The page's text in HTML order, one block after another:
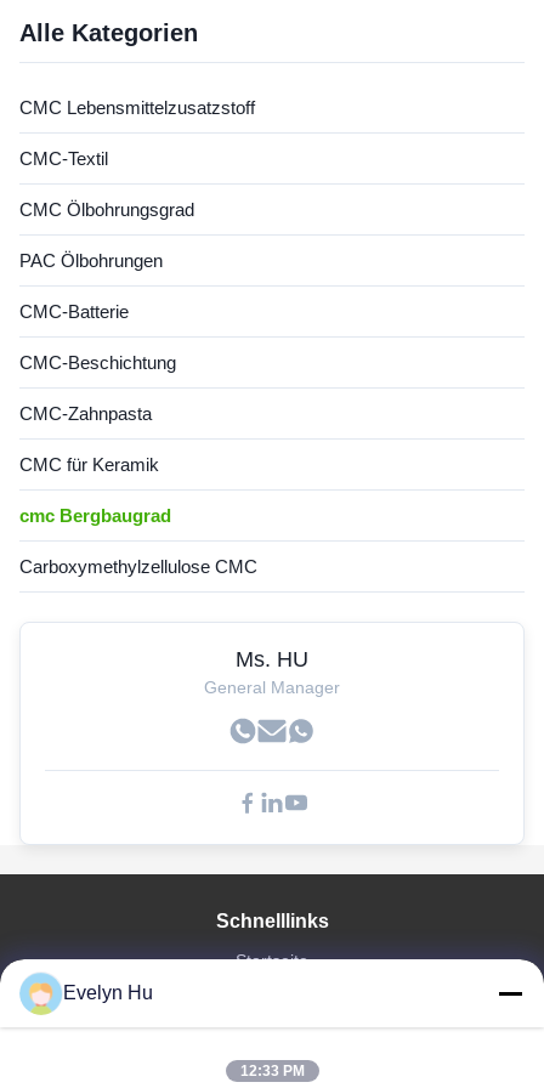
Alle Kategorien
CMC Lebensmittelzusatzstoff
CMC-Textil
CMC Ölbohrungsgrad
PAC Ölbohrungen
CMC-Batterie
CMC-Beschichtung
CMC-Zahnpasta
CMC für Keramik
cmc Bergbaugrad
Carboxymethylzellulose CMC
Ms. HU
General Manager
Schnelllinks
Startseite
VR Show
Evelyn Hu
12:33 PM